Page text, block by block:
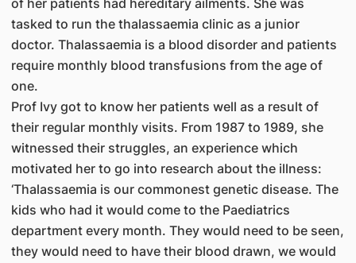
of her patients had hereditary ailments. She was
tasked to run the thalassaemia clinic as a junior
doctor. Thalassaemia is a blood disorder and patients
require monthly blood transfusions from the age of
one.
Prof Ivy got to know her patients well as a result of
their regular monthly visits. From 1987 to 1989, she
witnessed their struggles, an experience which
motivated her to go into research about the illness:
‘Thalassaemia is our commonest genetic disease. The
kids who had it would come to the Paediatrics
department every month. They would need to be seen,
they would need to have their blood drawn, we would